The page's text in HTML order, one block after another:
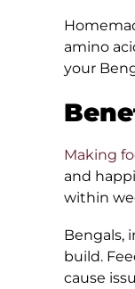
amino
your
Making
and
within
Bengals,
build.
cause